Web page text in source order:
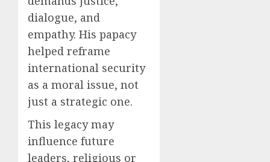
dialogue, and
empathy. His papacy
helped reframe
international security
as a moral issue, not
just a strategic one.
This legacy may
influence future
leaders, religious or